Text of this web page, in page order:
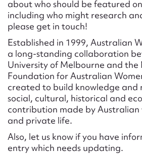
about who should be featured
including who might research
please get in touch!
Established in 1999, Australian
a long-standing collaboration
University of Melbourne and the
Foundation for Australian
created to build knowledge and
social, cultural, historical and
contribution made by Australian
and private life.
Also, let us know if you have
entry which needs updating.
CSV
Email address*
Action required*
Form field*
Message